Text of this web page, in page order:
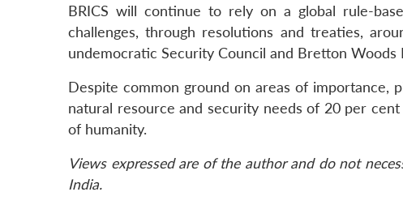
BRICS will continue to rely on a global rule-
challenges, through resolutions and treaties,
undemocratic Security Council and Bretton Woods
Despite common ground on areas of importance,
natural resource and security needs of 20 per
of humanity.
Views expressed are of the author and do not
India.